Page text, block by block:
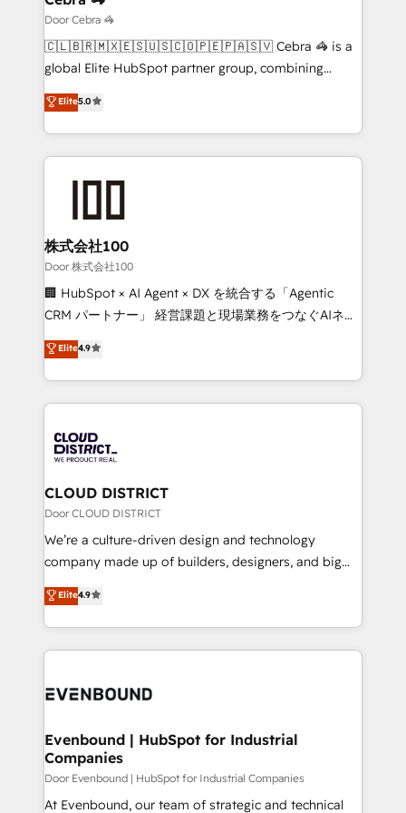
that simplify complexity, boost performance, and
turn innovation into real impact. 🌍 Highlights •
HubSpot Partner since 2012 • 2022 EMEA Impact
projects • Clients in 30+ industries • Proprietary
technology for integrations • Multilingual team:
Door Cebra 🦓
🇨🇱🇧🇷🇲🇽🇪🇸🇺🇸🇨🇴🇵🇪🇵🇦🇸🇻 Cebra 🦓 is a
global Elite HubSpot partner group, combining
technology, marketing and media expertise across
Latin America and Southern Europe, with teams
across 9 countries. Born in Chile, we combine local
insight with international reach to help businesses
grow. For over 12 years, we’ve delivered 500+
solutions that integrate CRM, AI automation, inbound
and loop marketing, content, and digital creativity.
Our multicultural team works in Spanish, Portuguese,
and English to design scalable strategies that drive
measurable growth. 🌎 Highlights: • 10+ years as a
Migration Excellence. • Top 3 Partner of the Year
LATAM 2022, 2023, 2024, 2025. • Partner of the Year
with HubSpot? Let Cebra’s experts help you grow
faster, smarter, and with impact.
Elite5.0
株式会社100
Door 株式会社100
🏢 HubSpot × AI Agent × DX を統合する「Agentic
CRM パートナー」 経営課題と現場業務をつなぐAIネイ
ティブ・エージェンシーとして、HubSpot Eliteの実装
力で顧客フロント業務を再設計します。 💡 100inc は何
をする会社か？ HubSpotを共通基盤に、AIエージェン
トを組み込んだ顧客フロント業務（マーケティング・営
ィブ・エージェンシーです。事業部・グループ会社・部
門が分立する組織で、データと業務プロセスのサイロ化
を、CRMを軸とした全社共通基盤に再構築します。意
思決定者・PMO・現場担当者に並走します。 1️⃣
HubSpot導入・活用支援 顧客データの一元化から、
GTMの見える化・自動化まで。全Hub統合運用、デー
2️⃣ AIエージェント組織構築 営業・マーケティング業務
の一部をAIが自律実行する組織への移行を設計・実装。
DX × AI推進のPMO伴走支援 複数部門をまたぐDX×AI変
の統合・浸透・変革管理を実行します。 ▸ CMS戦略設
計・構築：リード獲得・CVR・SEOを前提にした情報設
Elite4.9
CLOUD DISTRICT
Door CLOUD DISTRICT
We’re a culture-driven design and technology
company made up of builders, designers, and big
thinkers. We blend strategy, design, and
development—always fueled by curiosity—to turn
ideas, opportunities, and challenges into meaningful
experiences. To us, technology is more than just
and—most importantly—simple. That’s why we lean
products and strategies that actually make a
difference.
Elite4.9
Evenbound | HubSpot for Industrial
Companies
Door Evenbound | HubSpot for Industrial Companies
At Evenbound, our team of strategic and technical